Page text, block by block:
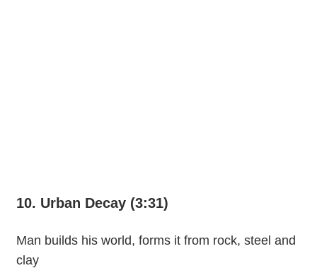
10. Urban Decay (3:31)
Man builds his world, forms it from rock, steel and
clay